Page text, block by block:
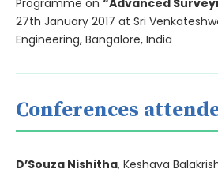
Programme on “Advanced
27th January 2017 at Sri
Engineering, Bangalore, India
Conferences
D’Souza Nishitha, Keshava